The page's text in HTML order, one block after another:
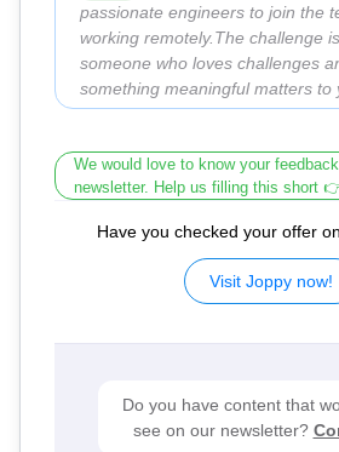
passionate engineers to join the
working remotely.The challenge
someone who loves challenges
something meaningful matters to
We would love to know your
newsletter. Help us filling this short
Have you checked your offer
Visit Joppy now!
Do you have content that
see on our newsletter?